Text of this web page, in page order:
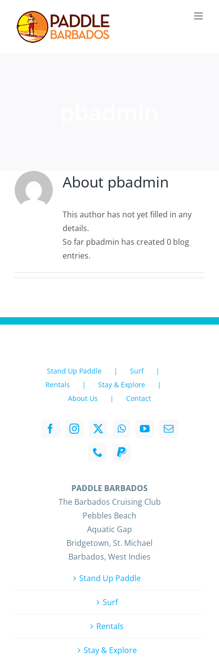
content
About pbadmin
This author has not yet filled in any
details.
So far pbadmin has created 0 blog
entries.
Stand Up Paddle
Surf
Rentals
Stay & Explore
About Us
Contact
PADDLE BARBADOS
The Barbados Cruising Club
Pebbles Beach
Aquatic Gap
Bridgetown, St. Michael
Barbados, West Indies
Stand Up Paddle
Surf
Rentals
Stay & Explore